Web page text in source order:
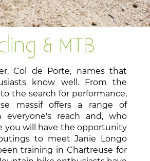
& MTB
Col de Porte, names that
know well. From the
the search for performance,
massif offers a range of
everyone's reach and, who
you will have the opportunity
to meet Janie Longo
training in Chartreuse for